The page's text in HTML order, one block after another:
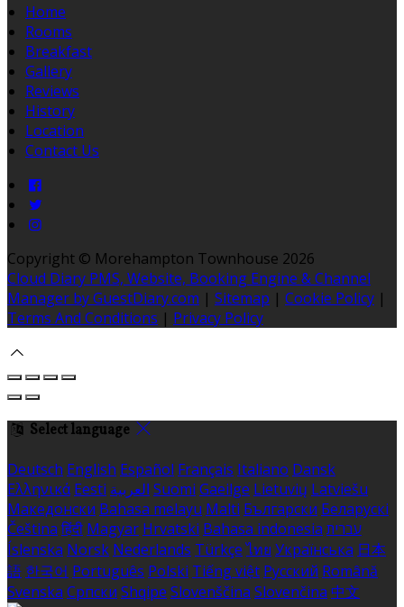
Home
Rooms
Breakfast
Gallery
Reviews
History
Location
Contact Us
Copyright © Morehampton Townhouse 2026
Cloud Diary PMS, Website, Booking Engine & Channel
Manager by GuestDiary.com | Sitemap | Cookie Policy |
Terms And Conditions | Privacy Policy
Select language
Deutsch English Español Français Italiano Dansk
Ελληνικά Eesti العربية Suomi Gaeilge Lietuvių Latviešu
Македонски Bahasa melayu Malti Български Беларускі
Čeština हिंदी Magyar Hrvatski Bahasa indonesia עברית
Íslenska Norsk Nederlands Türkçe ไทย Українська 日本
語 한국어 Português Polski Tiếng việt Русский Română
Svenska Српски Shqipe Slovenščina Slovenčina 中文